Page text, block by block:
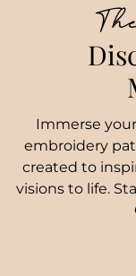
Immerse
embroidery
created to
visions to life.